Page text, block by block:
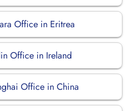
Office in Eritrea
Office in Ireland
Office in China